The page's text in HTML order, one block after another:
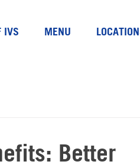
IVS MENU
Better